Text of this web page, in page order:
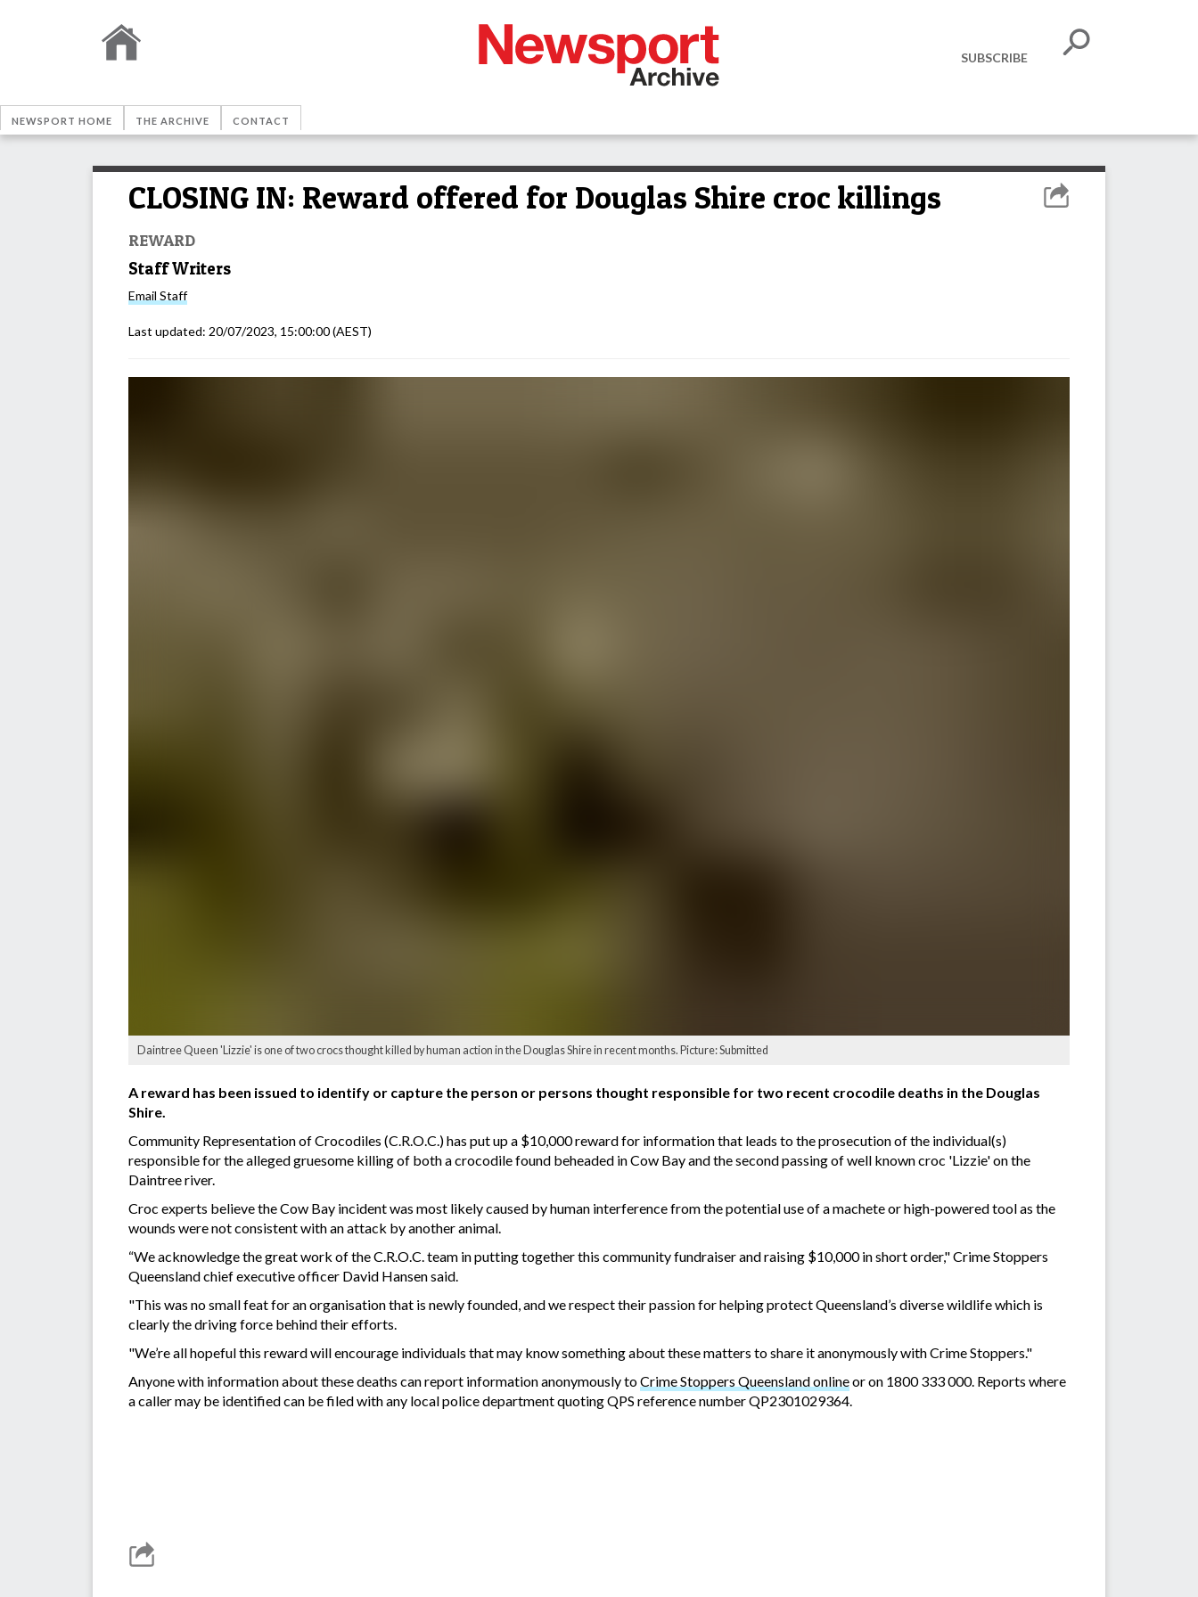
SUBSCRIBE
NEWSPORT HOME THE ARCHIVE CONTACT
CLOSING IN: Reward offered for Douglas Shire croc killings
REWARD
Staff Writers
Email Staff
Last updated: 20/07/2023, 15:00:00(AEST)
Daintree Queen 'Lizzie' is one of two crocs thought killed by human action in the Douglas Shire in recent months. Picture: Submitted
A reward has been issued to identify or capture the person or persons thought responsible for two recent crocodile deaths in the Douglas
Shire.
Community Representation of Crocodiles (C.R.O.C.) has put up a $10,000 reward for information that leads to the prosecution of the individual(s)
responsible for the alleged gruesome killing of both a crocodile found beheaded in Cow Bay and the second passing of well known croc 'Lizzie' on the
Daintree river.
Croc experts believe the Cow Bay incident was most likely caused by human interference from the potential use of a machete or high-powered tool as the
wounds were not consistent with an attack by another animal.
“We acknowledge the great work of the C.R.O.C. team in putting together this community fundraiser and raising $10,000 in short order," Crime Stoppers
Queensland chief executive officer David Hansen said.
"This was no small feat for an organisation that is newly founded, and we respect their passion for helping protect Queensland’s diverse wildlife which is
clearly the driving force behind their efforts.
"We’re all hopeful this reward will encourage individuals that may know something about these matters to share it anonymously with Crime Stoppers."
Anyone with information about these deaths can report information anonymously toCrime Stoppers Queensland onlineor on 1800 333 000. Reports where
a caller may be identified can be filed with any local police department quoting QPS reference number QP2301029364.